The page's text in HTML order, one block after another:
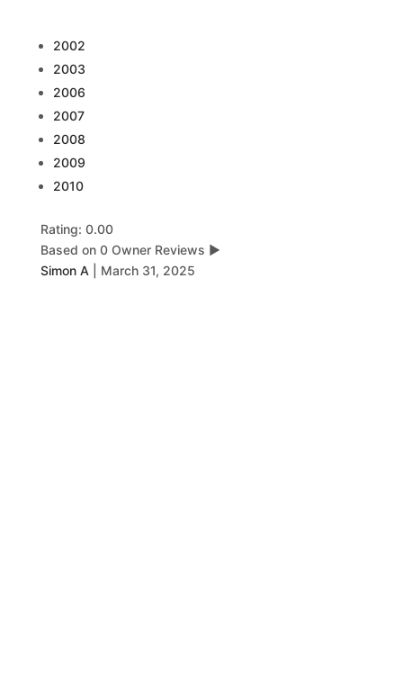
2002
2003
2006
2007
2008
2009
2010
Rating: 0.00
Based on 0 Owner Reviews ▶
Simon A
March 31, 2025